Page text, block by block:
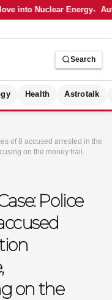
into Nuclear Energy
Search
Health Astrotalk
of 8 accused arrested in the
on the money trail.
Police
on the